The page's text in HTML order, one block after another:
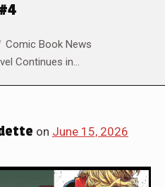
#4
Comic Book News
Continues in…
on June 15, 2026